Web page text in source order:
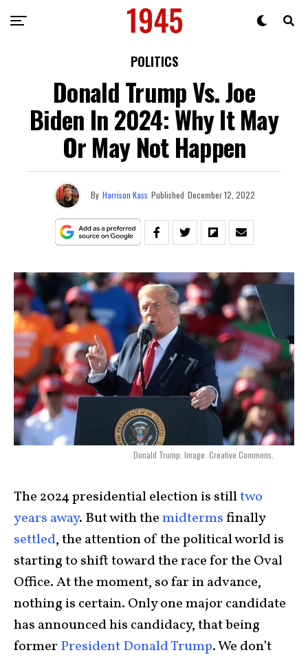
POLITICS
Donald Trump Vs. Joe
Biden In 2024: Why It May
Or May Not Happen
By Harrison Kass Published December 12, 2022
Donald Trump. Image: Creative Commons.
The 2024 presidential election is stilltwo
years away. But with themidtermsfinally
settled, the attention of the political world is
starting to shift toward the race for the Oval
Office. At the moment, so far in advance,
nothing is certain. Only one major candidate
has announced his candidacy, that being
former President Donald Trump. We don’t